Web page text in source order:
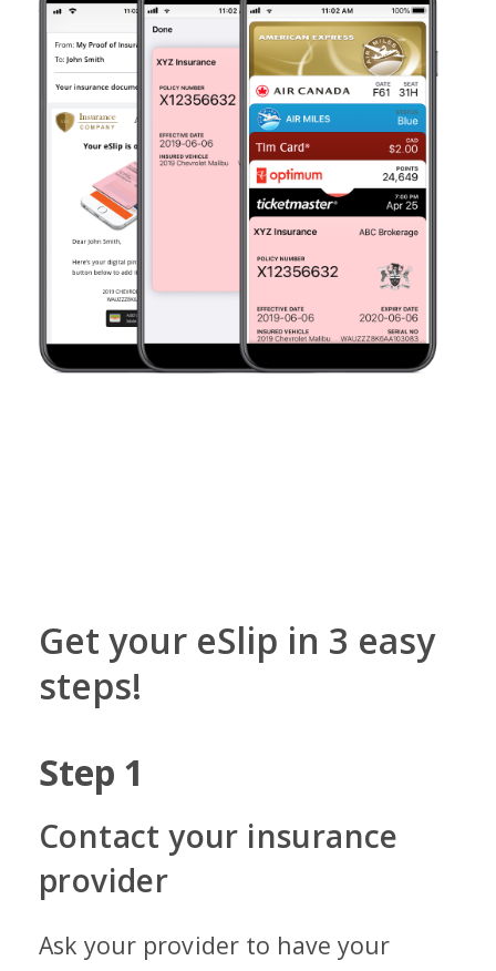
Get your eSlip in 3 easy
steps!
Step 1
Contact your insurance
provider
Ask your provider to have your